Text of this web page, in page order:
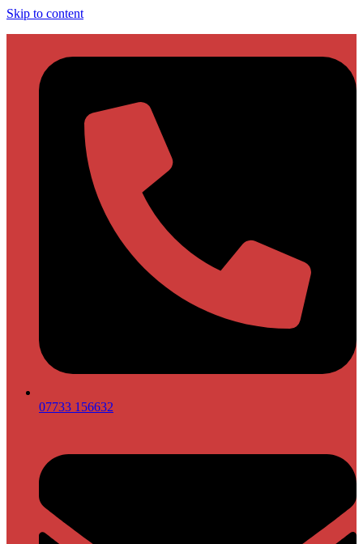
Skip to content
07733 156632